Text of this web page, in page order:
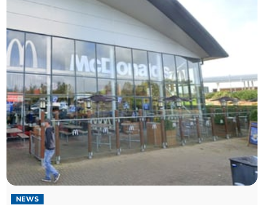
NEWS